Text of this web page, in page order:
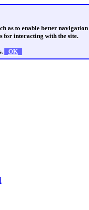
as to enable better
for interacting with the site.
OK